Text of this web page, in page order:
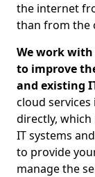
the internet
than from the
We work
to improve
and existing
cloud
directly,
IT systems
to provide
manage the